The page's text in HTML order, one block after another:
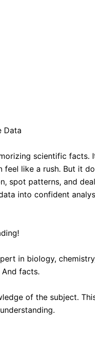
Data
scientific
like a rush. But it
spot patterns, and
into confident
in biology,
facts.
of the subject.